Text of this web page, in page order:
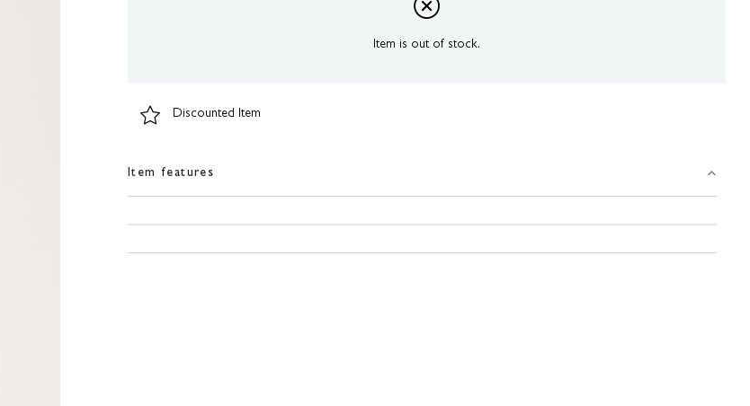
Item is out of stock.
Discounted Item
Item features